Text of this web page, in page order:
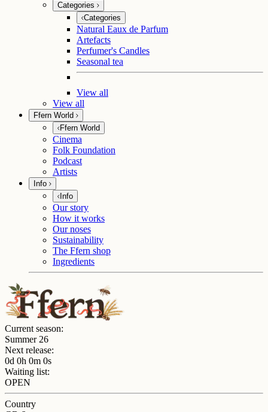
Categories
Categories
Natural Eaux de Parfum
Artefacts
Perfumer's Candles
Seasonal tea
View all
View all
Ffern World
Ffern World
Cinema
Folk Foundation
Podcast
Artists
Info
Info
Our story
How it works
Our noses
Sustainability
The Ffern shop
Ingredients
Current season:
Summer 26
Next release:
0d 0h 0m 0s
Waiting list:
OPEN
Country